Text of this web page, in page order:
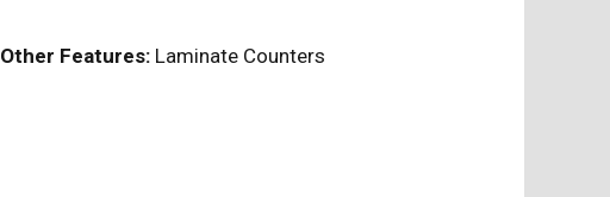
Other Features: Laminate Counters